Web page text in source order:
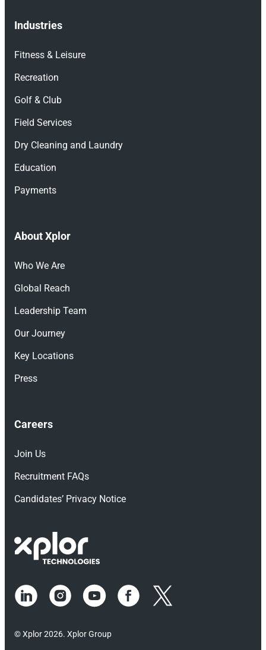
Industries
Fitness & Leisure
Recreation
Golf & Club
Field Services
Dry Cleaning and Laundry
Education
Payments
About Xplor
Who We Are
Global Reach
Leadership Team
Our Journey
Key Locations
Press
Careers
Join Us
Recruitment FAQs
Candidates’ Privacy Notice
© Xplor 2026. Xplor Group